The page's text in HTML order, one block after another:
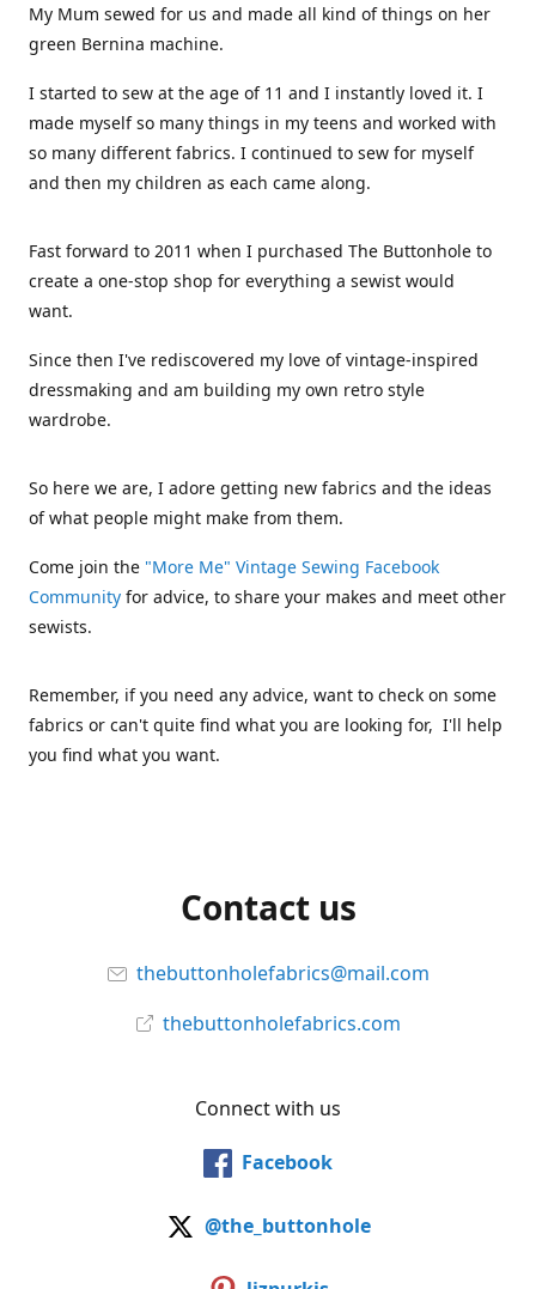
My Mum sewed for us and made all kind of things on her
green Bernina machine.
I started to sew at the age of 11 and I instantly loved it. I
made myself so many things in my teens and worked with
so many different fabrics. I continued to sew for myself
and then my children as each came along.
Fast forward to 2011 when I purchased The Buttonhole to
create a one-stop shop for everything a sewist would
want.
Since then I've rediscovered my love of vintage-inspired
dressmaking and am building my own retro style
wardrobe.
So here we are, I adore getting new fabrics and the ideas
of what people might make from them.
Come join the "More Me" Vintage Sewing Facebook
Community for advice, to share your makes and meet other
sewists.
Remember, if you need any advice, want to check on some
fabrics or can't quite find what you are looking for, I'll help
you find what you want.
Contact us
thebuttonholefabrics@mail.com
thebuttonholefabrics.com
Connect with us
Facebook
@the_buttonhole